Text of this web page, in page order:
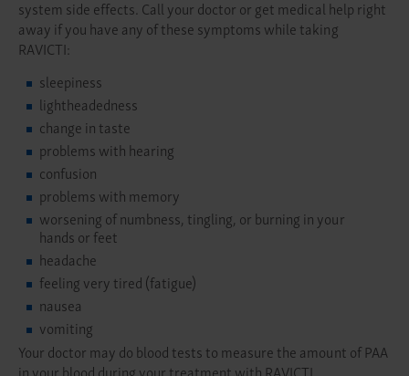
system side effects. Call your doctor or get medical help right
away if you have any of these symptoms while taking
RAVICTI:
sleepiness
lightheadedness
change in taste
problems with hearing
confusion
problems with memory
worsening of numbness, tingling, or burning in your
hands or feet
headache
feeling very tired (fatigue)
nausea
vomiting
Your doctor may do blood tests to measure the amount of PAA